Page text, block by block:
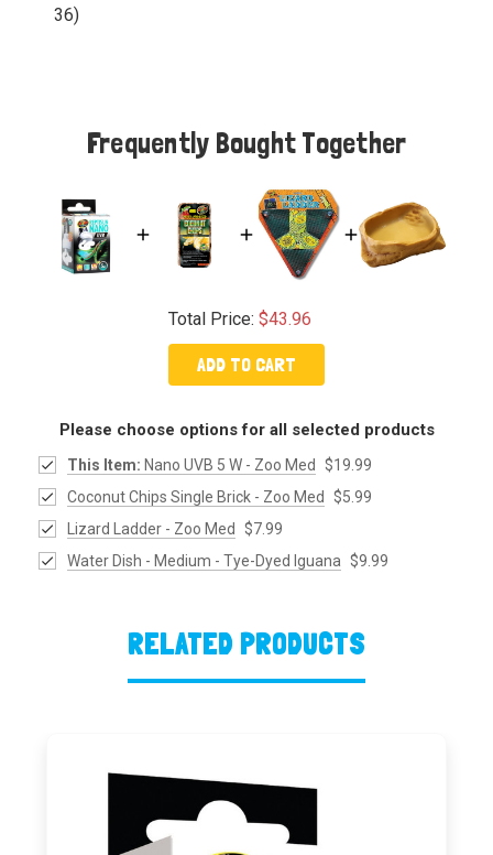
36)
Frequently Bought Together
Total Price:$43.96
ADD TO CART
Please choose options for all selected products
This Item: Nano UVB 5 W - Zoo Med
$19.99
Coconut Chips Single Brick - Zoo Med
$5.99
Lizard Ladder - Zoo Med
$7.99
Water Dish - Medium - Tye-Dyed Iguana $9.99
RELATED PRODUCTS